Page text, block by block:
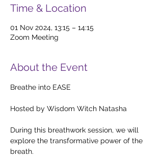
Time & Location
01 Nov 2024, 13:15 – 14:15
Zoom Meeting
About the Event
Breathe into EASE
Hosted by Wisdom Witch Natasha
During this breathwork session, we will
explore the transformative power of the
breath.